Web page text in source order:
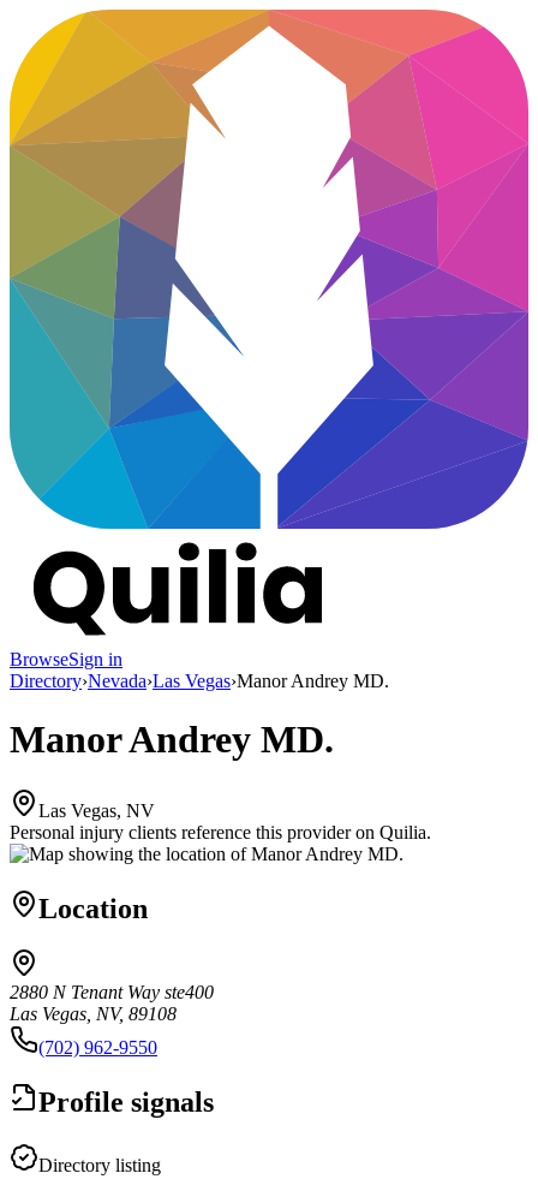
BrowseSign in
Directory›Nevada›Las Vegas›Manor Andrey MD.
Manor Andrey MD.
Las Vegas, NV
Personal injury clients reference this provider on Quilia.
Location
2880 N Tenant Way ste400
Las Vegas, NV, 89108
(702) 962-9550
Profile signals
Directory listing